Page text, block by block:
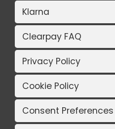
Klarna
Clearpay FAQ
Privacy Policy
Cookie Policy
Consent Preferences